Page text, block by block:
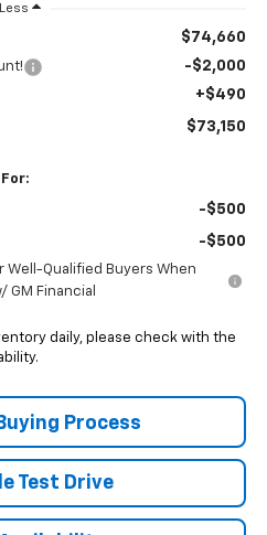
Less
$74,660
-$2,000
+$490
$73,150
-$500
-$500
Well-Qualified Buyers When
GM Financial
daily, please check with the
Process
Test Drive